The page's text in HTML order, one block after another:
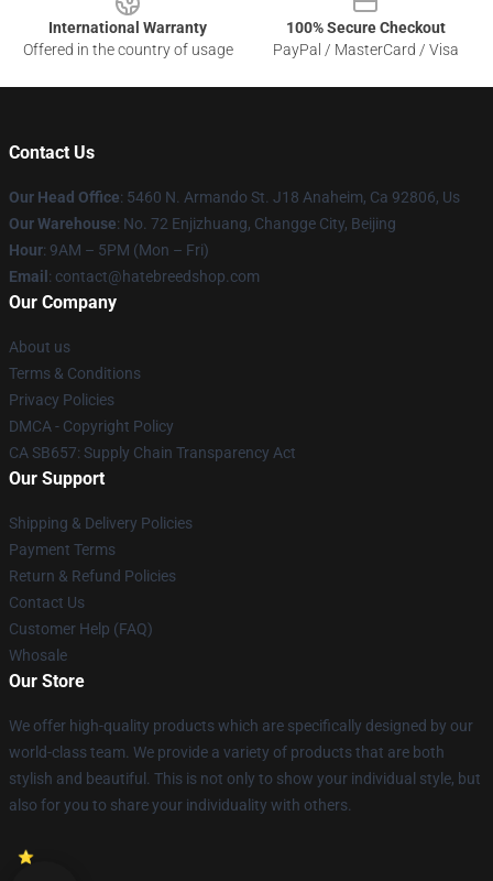
International Warranty
Offered in the country of usage
100% Secure Checkout
PayPal / MasterCard / Visa
Contact Us
Our Head Office: 5460 N. Armando St. J18 Anaheim, Ca 92806, Us
Our Warehouse: No. 72 Enjizhuang, Changge City, Beijing
Hour: 9AM – 5PM (Mon – Fri)
Email : contact@hatebreedshop.com
Our Company
About us
Terms & Conditions
Privacy Policies
DMCA - Copyright Policy
CA SB657: Supply Chain Transparency Act
Our Support
Shipping & Delivery Policies
Payment Terms
Return & Refund Policies
Contact Us
Customer Help (FAQ)
Whosale
Our Store
We offer high-quality products which are specifically designed by our
world-class team. We provide a variety of products that are both
stylish and beautiful. This is not only to show your individual style, but
also for you to share your individuality with others.